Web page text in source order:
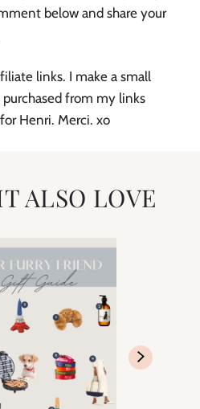
below and share your
links. I make a small
from my links
Henri. Merci. xo
ALSO LOVE